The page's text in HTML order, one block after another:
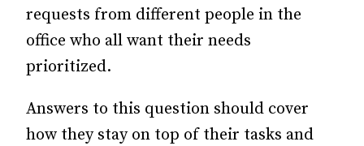
requests from different people in the
office who all want their needs
prioritized.
Answers to this question should cover
how they stay on top of their tasks and